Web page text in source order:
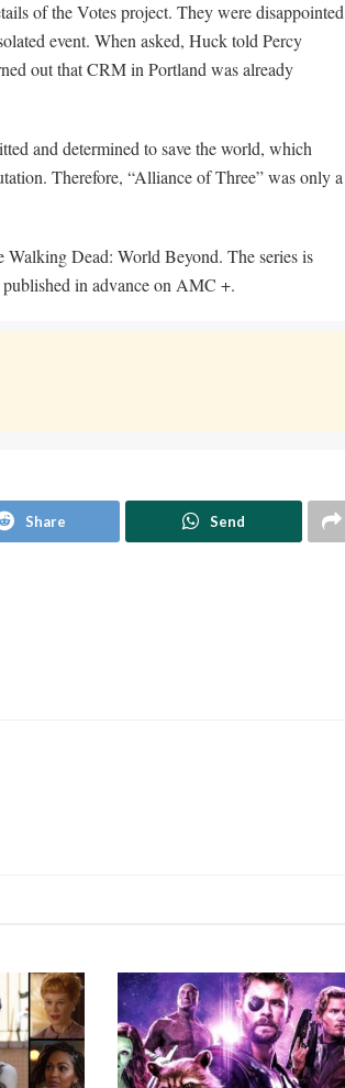
of the Votes project. They were disappointed
event. When asked, Huck told Percy
out that CRM in Portland was already
and determined to save the world, which
Therefore, “Alliance of Three” was only a
Dead: World Beyond. The series is
in advance on AMC +.
Share Send